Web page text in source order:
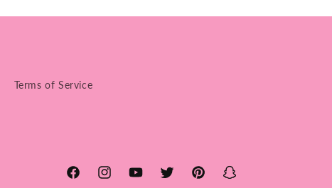
Terms of Service
FacebookInstagramYouTubeTwitter PinterestSnapchat